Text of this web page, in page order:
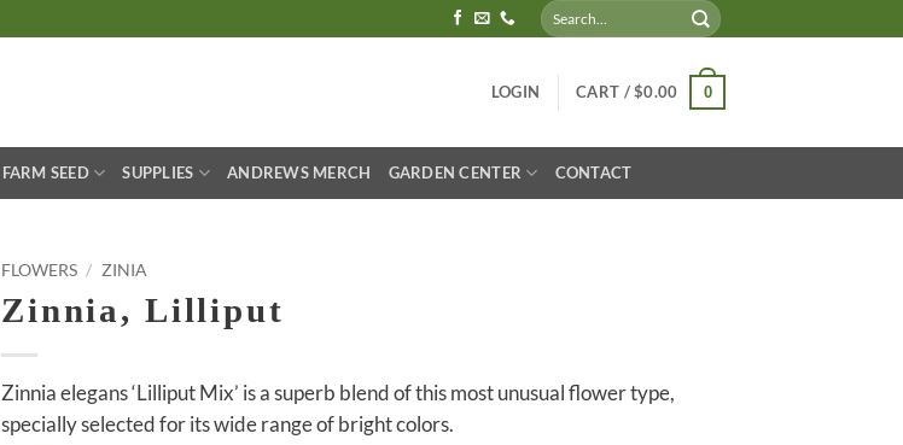
Search
for:
LOGIN CART /$0.00 0
FARM SEED SUPPLIES ANDREWS MERCH GARDEN CENTER CONTACT
FLOWERS / ZINIA
Zinnia, Lilliput
Zinnia elegans ‘Lilliput Mix’ is a superb blend of this most unusual flower type,
specially selected for its wide range of bright colors.